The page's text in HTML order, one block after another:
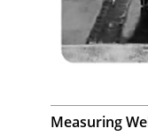
Measuring